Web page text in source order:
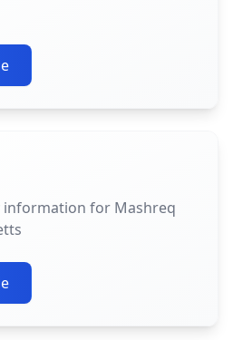
information for Mashreq